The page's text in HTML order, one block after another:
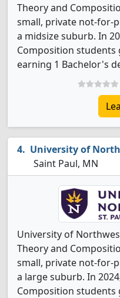
Theory and
small, private not-for-
a midsize suburb. In
Composition
earning 1 Bachelor's
University of
Saint Paul, MN
University of
Theory and
small, private not-for-
a large suburb. In
Composition